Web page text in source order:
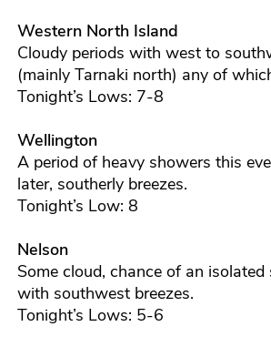
Western North Island
Cloudy periods with west to
(mainly Tarnaki north) any of
Tonight’s Lows: 7-8
Wellington
A period of heavy showers this
later, southerly breezes.
Tonight’s Low: 8
Nelson
Some cloud, chance of an
with southwest breezes.
Tonight’s Lows: 5-6